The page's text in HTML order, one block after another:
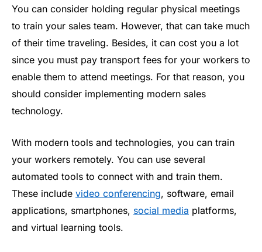
You can consider holding regular physical meetings
to train your sales team. However, that can take much
of their time traveling. Besides, it can cost you a lot
since you must pay transport fees for your workers to
enable them to attend meetings. For that reason, you
should consider implementing modern sales
technology.
With modern tools and technologies, you can train
your workers remotely. You can use several
automated tools to connect with and train them.
These include video conferencing, software, email
applications, smartphones, social media platforms,
and virtual learning tools.